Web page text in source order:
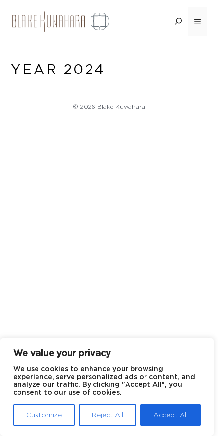
We value your privacy
We use cookies to enhance your browsing
experience, serve personalized ads or content, and
analyze our traffic. By clicking "Accept All", you
consent to our use of cookies.
Customize Reject All Accept All
content
Menu
YEAR 2024
© 2026 Blake Kuwahara